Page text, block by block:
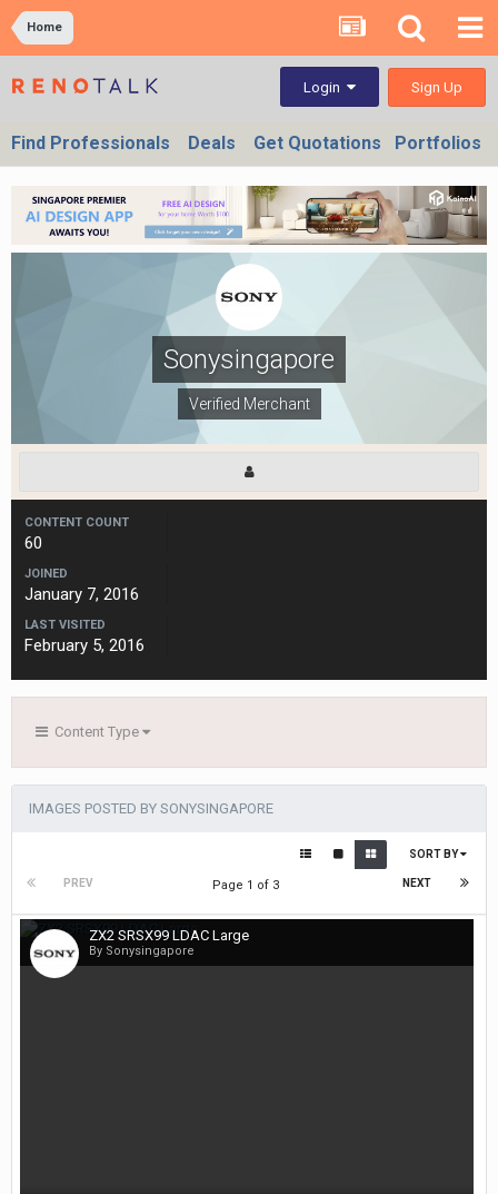
Home
Login Sign Up
Find Professionals Deals Get Quotations Portfolios
Sonysingapore
Verified Merchant
CONTENT COUNT
60
JOINED
January 7, 2016
LAST VISITED
February 5, 2016
Content Type
IMAGES POSTED BY SONYSINGAPORE
SORT BY
PREV NEXT
Page 1 of 3
ZX2 SRSX99 LDAC Large
By Sonysingapore